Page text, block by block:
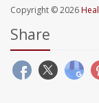
Copyright © 2026
Share